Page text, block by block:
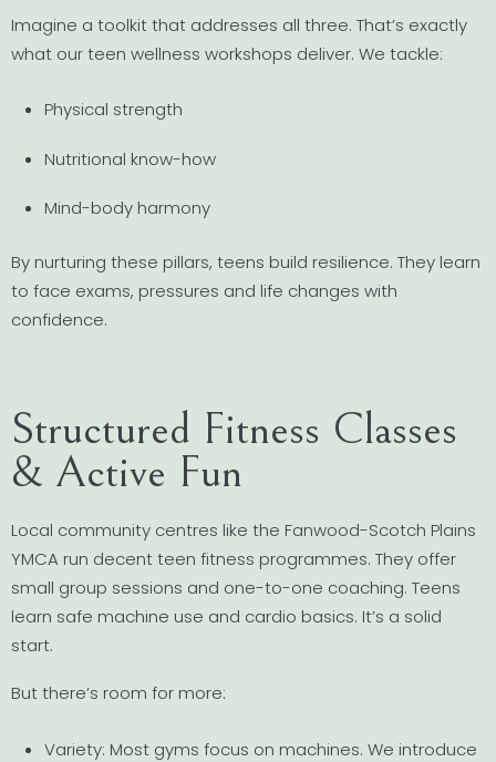
Imagine a toolkit that addresses all three. That’s exactly
what our teen wellness workshops deliver. We tackle:
Physical strength
Nutritional know-how
Mind-body harmony
By nurturing these pillars, teens build resilience. They learn
to face exams, pressures and life changes with
confidence.
Structured Fitness Classes
& Active Fun
Local community centres like the Fanwood-Scotch Plains
YMCA run decent teen fitness programmes. They offer
small group sessions and one-to-one coaching. Teens
learn safe machine use and cardio basics. It’s a solid
start.
But there’s room for more:
Variety: Most gyms focus on machines. We introduce